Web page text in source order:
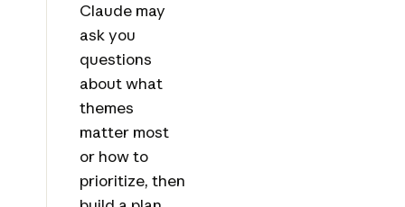
Claude may
ask you
questions
about what
themes
matter most
or how to
prioritize, then